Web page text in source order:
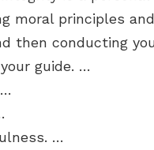
moral principles
then conducting
guide. …
…